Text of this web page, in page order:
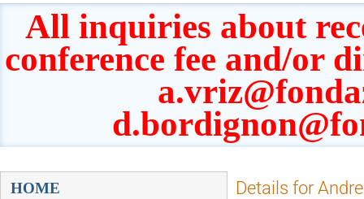
All inquiries about
conference fee and/or
Event
HOME
Details for